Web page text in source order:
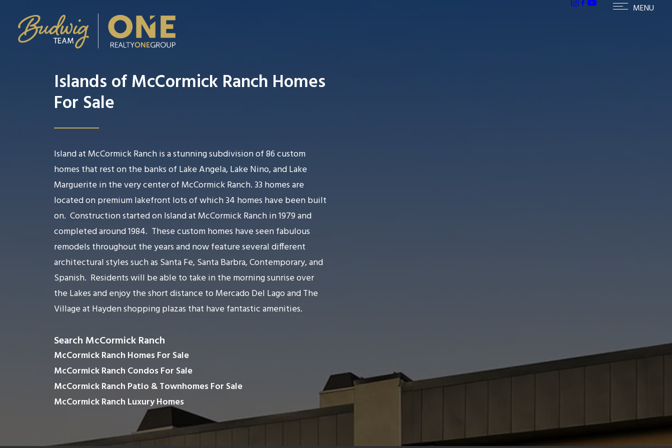
Islands of McCormick Ranch Homes
For Sale
Island at McCormick Ranch is a stunning subdivision of 86 custom
homes that rest on the banks of Lake Angela, Lake Nino, and Lake
Marguerite in the very center of McCormick Ranch. 33 homes are
located on premium lakefront lots of which 34 homes have been built
on. Construction started on Island at McCormick Ranch in 1979 and
completed around 1984. These custom homes have seen fabulous
remodels throughout the years and now feature several different
architectural styles such as Santa Fe, Santa Barbra, Contemporary, and
Spanish. Residents will be able to take in the morning sunrise over
the Lakes and enjoy the short distance to Mercado Del Lago and The
Village at Hayden shopping plazas that have fantastic amenities.
Search McCormick Ranch
McCormick Ranch Homes For Sale
McCormick Ranch Condos For Sale
McCormick Ranch Patio & Townhomes For Sale
McCormick Ranch Luxury Homes